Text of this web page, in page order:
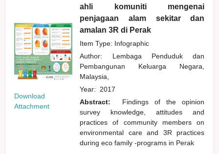
Download
Attachment
ahli komuniti mengenai
penjagaan alam sekitar dan
amalan 3R di Perak
Item Type: Infographic
Author: Lembaga Penduduk dan
Pembangunan Keluarga Negara,
Malaysia,
Year: 2017
Abstract:
Findings of the opinion
survey knowledge, attitudes and
practices of community members on
environmental care and 3R practices
during eco family -programs in Perak